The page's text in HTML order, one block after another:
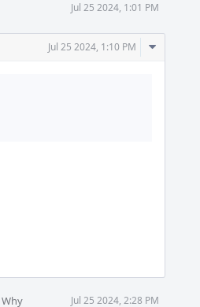
Jul 25 2024, 1:01 PM
Jul 25 2024, 1:10 PM
Comment
Jul 25 2024, 2:28 PM